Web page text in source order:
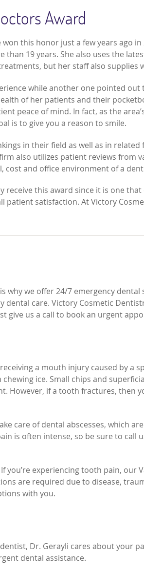
Award
this honor just a few years ago
19 years. She also uses the
but her staff also supplies
while another one pointed
of her patients and their
peace of mind. In fact, as the
is to give you a reason to smile.
in their field as well as in related
also utilizes patient reviews from
cost and office environment of a
this award since it is one
patient satisfaction. At Victory
we offer 24/7 emergency dental
care. Victory Cosmetic
give us a call to book an urgent
a mouth injury caused by a
ice. Small chips and
However, if a tooth fractures, then
care of dental abscesses, which
is often intense, so be sure to call
you’re experiencing tooth pain, our
are required due to disease,
with you.
Dr. Gerayli cares about your
dental assistance.